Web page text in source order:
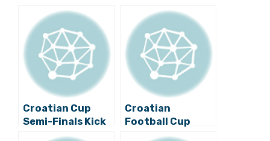
Croatian Cup
Semi-Finals Kick
Croatian
Football Cup
Semi-finals